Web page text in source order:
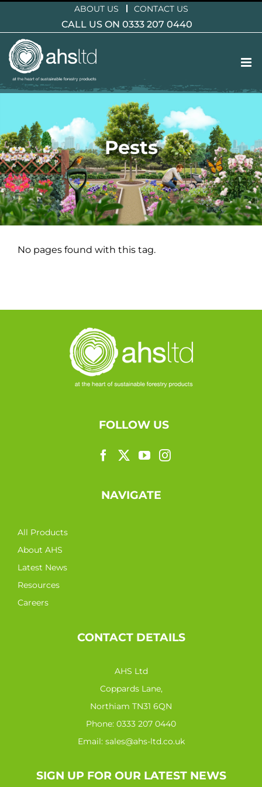
content
ABOUT US CONTACT US
CALL US ON 0333 207 0440
Pests
No pages found with this tag.
FOLLOW US
NAVIGATE
All Products
About AHS
Latest News
Resources
Careers
CONTACT DETAILS
AHS Ltd
Coppards Lane,
Northiam TN31 6QN
Phone: 0333 207 0440
Email: sales@ahs-ltd.co.uk
SIGN UP FOR OUR LATEST NEWS